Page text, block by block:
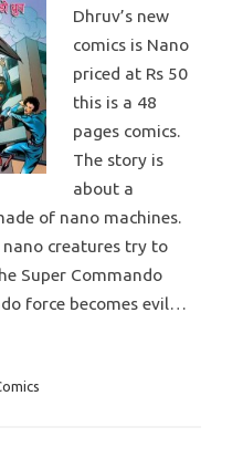
Dhruv’s new
comics is Nano
priced at Rs 50
this is a 48
pages comics.
The story is
about a
of nano machines.
nano creatures try to
Super Commando
force becomes evil…